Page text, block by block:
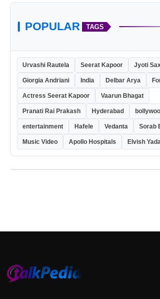
https://
POPULAR TAGS
Urvashi Rautela Seerat Kapoor Jyoti
Giorgia Andriani India Delbar Arya
Actress Seerat Kapoor Vaarun Bhagat
Pranati Rai Prakash Hyderabad
entertainment Hafele Vedanta Sorab
Music Video Apollo Hospitals Elvish